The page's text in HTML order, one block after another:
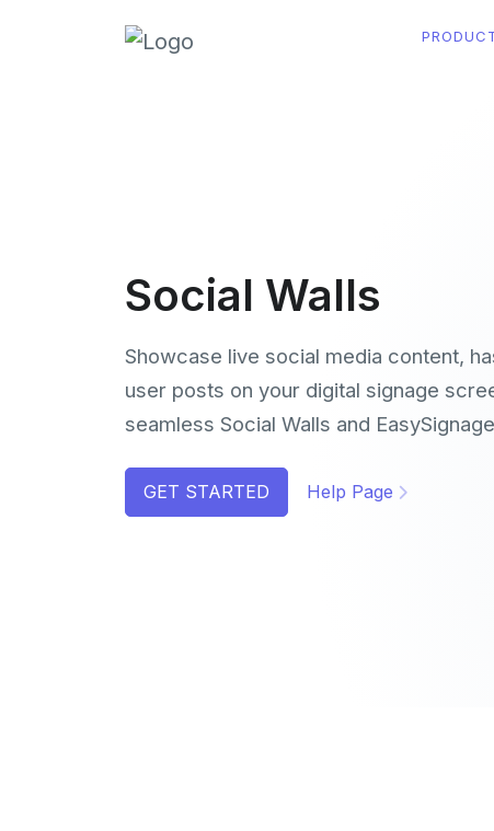
Social Walls
Showcase live social media content,
user posts on your digital signage
seamless Social Walls and
GET STARTED Help Page